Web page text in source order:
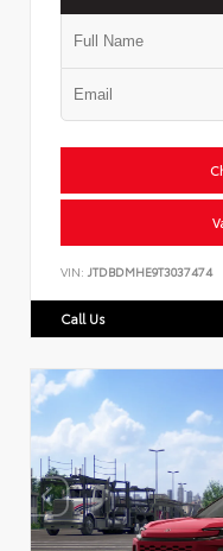
VIN: JTDBDMHE9T3037474
Call Us